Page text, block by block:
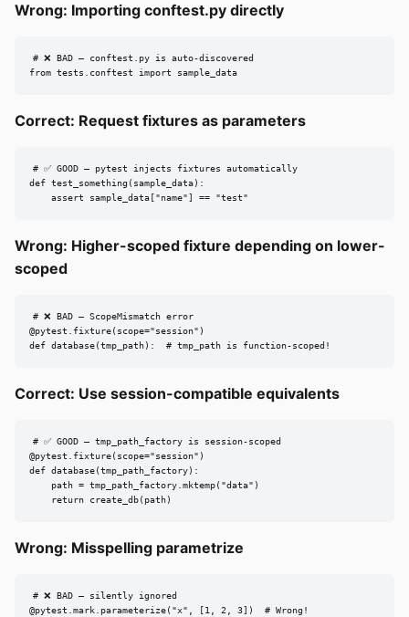
Wrong: Importing conftest.py directly
# ❌ BAD — conftest.py is auto-discovered
from tests.conftest import sample_data
Correct: Request fixtures as parameters
# ✅ GOOD — pytest injects fixtures automatically
def test_something(sample_data):
    assert sample_data["name"] == "test"
Wrong: Higher-scoped fixture depending on lower-
scoped
# ❌ BAD — ScopeMismatch error
@pytest.fixture(scope="session")
def database(tmp_path):  # tmp_path is function-scoped!
Correct: Use session-compatible equivalents
# ✅ GOOD — tmp_path_factory is session-scoped
@pytest.fixture(scope="session")
def database(tmp_path_factory):
    path = tmp_path_factory.mktemp("data")
    return create_db(path)
Wrong: Misspelling parametrize
# ❌ BAD — silently ignored
@pytest.mark.parameterize("x", [1, 2, 3])  # Wrong!